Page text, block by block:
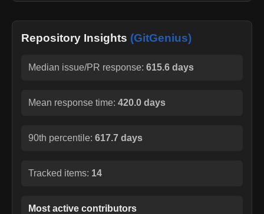
Repository Insights (GitGenius)
Median issue/PR response: 615.6 days
Mean response time: 420.0 days
90th percentile: 617.7 days
Tracked items: 14
Most active contributors